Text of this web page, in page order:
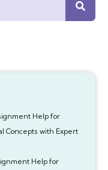
Help for
Concepts with Expert
Help for